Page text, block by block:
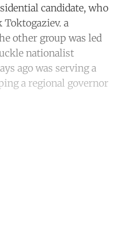
candidate, who
Toktogaziev. a
other group was led
nationalist
ago was serving a
a regional governor